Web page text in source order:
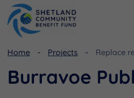
Home Projects Replace
Burravoe
Funding
Viking Community Fund
Resources
Document Library